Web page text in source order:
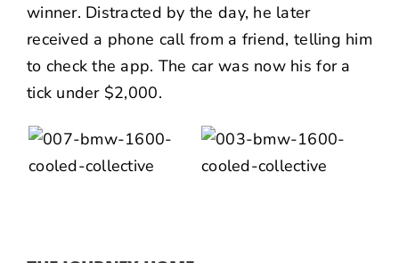
winner. Distracted by the day, he later
received a phone call from a friend, telling him
to check the app. The car was now his for a
tick under $2,000.